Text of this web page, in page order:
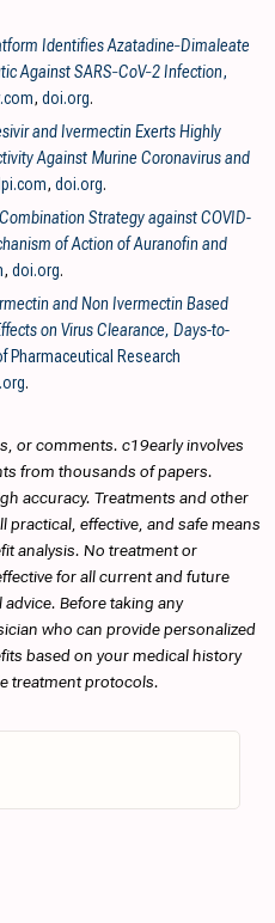
Identifies Azatadine‐Dimaleate
Against SARS‐CoV‐2 Infection,
, doi.org.
and Ivermectin Exerts Highly
Against Murine Coronavirus and
, doi.org.
Strategy against COVID-
of Action of Auranofin and
, doi.org.
and Non Ivermectin Based
on Virus Clearance, Days-to-
Pharmaceutical Research
.
or comments. c19early involves
from thousands of papers.
accuracy. Treatments and other
practical, effective, and safe means
analysis. No treatment or
for all current and future
Before taking any
who can provide personalized
based on your medical history
treatment protocols.